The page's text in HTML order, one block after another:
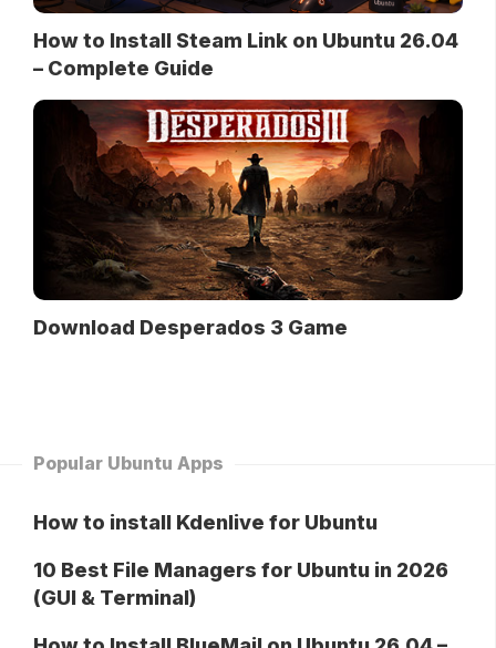
How to Install Steam Link on Ubuntu 26.04
– Complete Guide
Download Desperados 3 Game
Popular Ubuntu Apps
How to install Kdenlive for Ubuntu
10 Best File Managers for Ubuntu in 2026
(GUI & Terminal)